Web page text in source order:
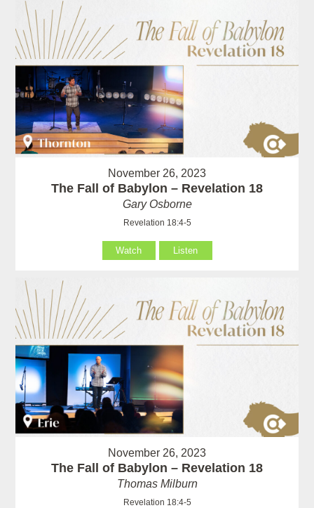
November 26, 2023
The Fall of Babylon – Revelation 18
Gary Osborne
Revelation 18:4-5
Watch Listen
November 26, 2023
The Fall of Babylon – Revelation 18
Thomas Milburn
Revelation 18:4-5